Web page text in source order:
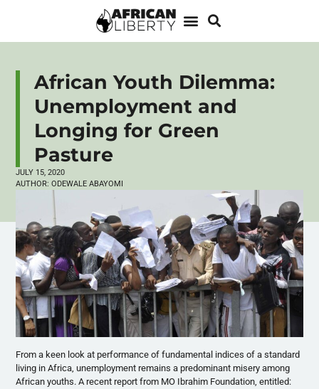
African Youth Dilemma:
Unemployment and
Longing for Green
Pasture
JULY 15, 2020
AUTHOR: ODEWALE ABAYOMI
From a keen look at performance of fundamental indices of a standard
living in Africa, unemployment remains a predominant misery among
African youths. A recent report from MO Ibrahim Foundation, entitled: